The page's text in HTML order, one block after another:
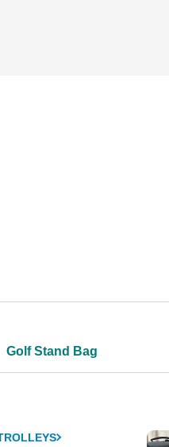
Golf Stand Bag